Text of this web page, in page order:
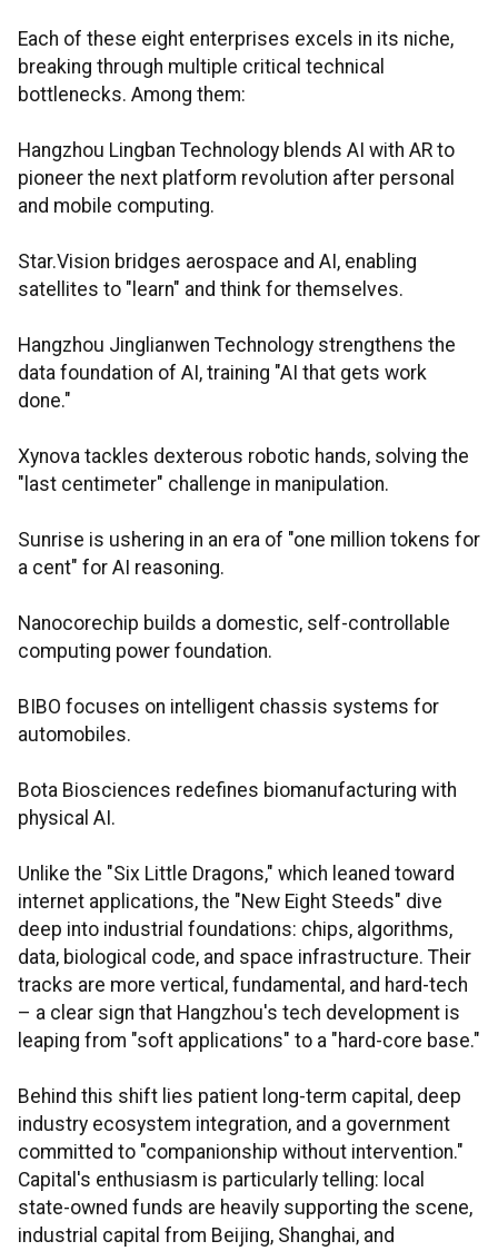
Each of these eight enterprises excels in its niche,
breaking through multiple critical technical
bottlenecks. Among them:
Hangzhou Lingban Technology blends AI with AR to
pioneer the next platform revolution after personal
and mobile computing.
Star.Vision bridges aerospace and AI, enabling
satellites to "learn" and think for themselves.
Hangzhou Jinglianwen Technology strengthens the
data foundation of AI, training "AI that gets work
done."
Xynova tackles dexterous robotic hands, solving the
"last centimeter" challenge in manipulation.
Sunrise is ushering in an era of "one million tokens for
a cent" for AI reasoning.
Nanocorechip builds a domestic, self-controllable
computing power foundation.
BIBO focuses on intelligent chassis systems for
automobiles.
Bota Biosciences redefines biomanufacturing with
physical AI.
Unlike the "Six Little Dragons," which leaned toward
internet applications, the "New Eight Steeds" dive
deep into industrial foundations: chips, algorithms,
data, biological code, and space infrastructure. Their
tracks are more vertical, fundamental, and hard-tech
– a clear sign that Hangzhou's tech development is
leaping from "soft applications" to a "hard-core base."
Behind this shift lies patient long-term capital, deep
industry ecosystem integration, and a government
committed to "companionship without intervention."
Capital's enthusiasm is particularly telling: local
state-owned funds are heavily supporting the scene,
industrial capital from Beijing, Shanghai, and